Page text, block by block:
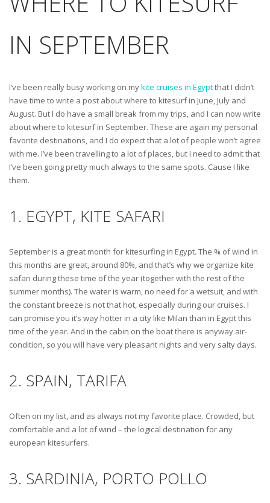
IN SEPTEMBER
I’ve been really busy working on mykite cruises in Egyptthat I didn’t
have time to write a post about where to kitesurf in June, July and
August. But I do have a small break from my trips, and I can now write
about where to kitesurf in September. These are again my personal
favorite destinations, and I do expect that a lot of people won’t agree
with me. I’ve been travelling to a lot of places, but I need to admit that
I’ve been going pretty much always to the same spots. Cause I like
them.
1. EGYPT, KITE SAFARI
September is a great month for kitesurfing in Egypt. The % of wind in
this months are great, around 80%, and that’s why we organize kite
safari during these time of the year (together with the rest of the
summer months). The water is warm, no need for a wetsuit, and with
the constant breeze is not that hot, especially during our cruises. I
can promise you it’s way hotter in a city like Milan than in Egypt this
time of the year. And in the cabin on the boat there is anyway air-
condition, so you will have very pleasant nights and very salty days.
2. SPAIN, TARIFA
Often on my list, and as always not my favorite place. Crowded, but
comfortable and a lot of wind – the logical destination for any
european kitesurfers.
3. SARDINIA, PORTO POLLO